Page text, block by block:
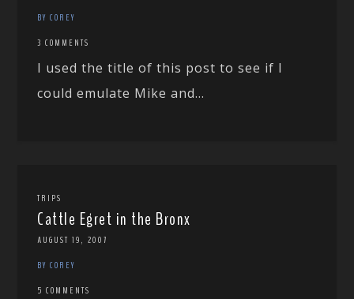
BY COREY
3 COMMENTS
I used the title of this post to see if I
could emulate Mike and...
TRIPS
Cattle Egret in the Bronx
AUGUST 19, 2007
BY COREY
5 COMMENTS